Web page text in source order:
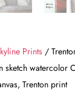
Prints /
sketch watercolor
Trenton print